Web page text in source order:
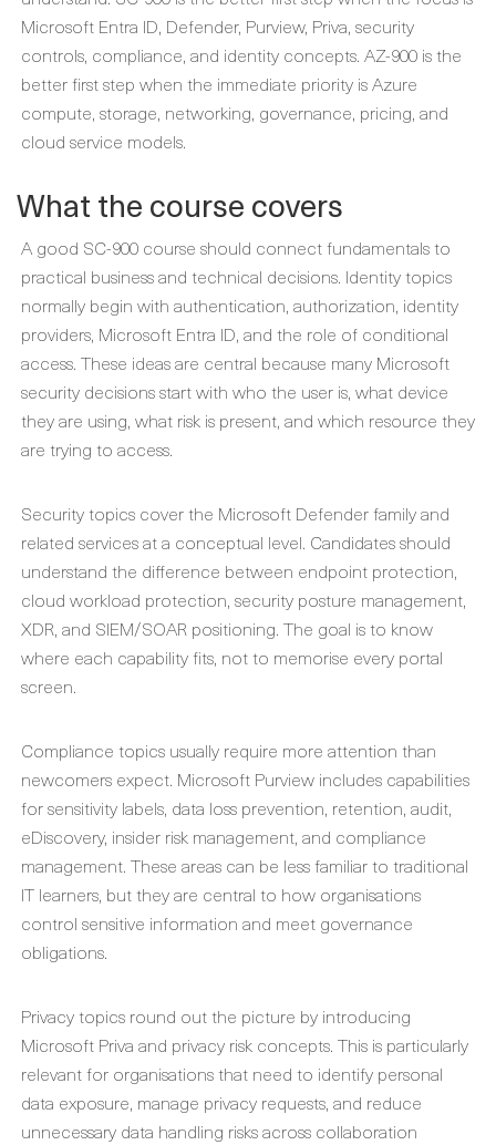
Microsoft Entra ID, Defender, Purview, Priva, security
controls, compliance, and identity concepts. AZ-900 is the
better first step when the immediate priority is Azure
compute, storage, networking, governance, pricing, and
cloud service models.
What the course covers
A good SC-900 course should connect fundamentals to
practical business and technical decisions. Identity topics
normally begin with authentication, authorization, identity
providers, Microsoft Entra ID, and the role of conditional
access. These ideas are central because many Microsoft
security decisions start with who the user is, what device
they are using, what risk is present, and which resource they
are trying to access.
Security topics cover the Microsoft Defender family and
related services at a conceptual level. Candidates should
understand the difference between endpoint protection,
cloud workload protection, security posture management,
XDR, and SIEM/SOAR positioning. The goal is to know
where each capability fits, not to memorise every portal
screen.
Compliance topics usually require more attention than
newcomers expect. Microsoft Purview includes capabilities
for sensitivity labels, data loss prevention, retention, audit,
eDiscovery, insider risk management, and compliance
management. These areas can be less familiar to traditional
IT learners, but they are central to how organisations
control sensitive information and meet governance
obligations.
Privacy topics round out the picture by introducing
Microsoft Priva and privacy risk concepts. This is particularly
relevant for organisations that need to identify personal
data exposure, manage privacy requests, and reduce
unnecessary data handling risks across collaboration